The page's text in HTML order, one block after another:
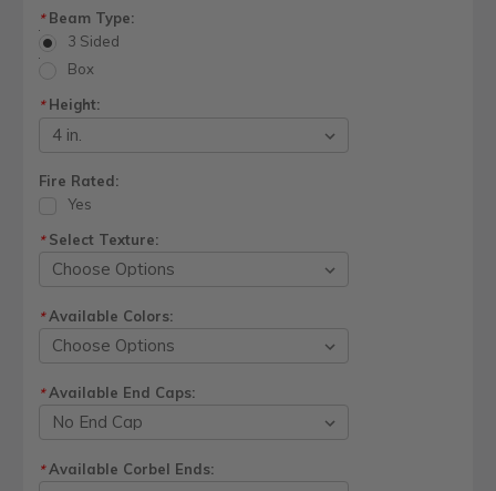
*Beam Type:
3 Sided
Box
*Height:
Fire Rated:
Yes
*Select Texture:
*Available Colors:
*Available End Caps:
*Available Corbel Ends: